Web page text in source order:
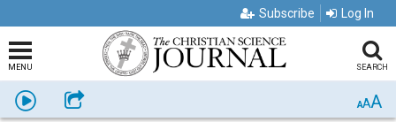
Subscribe Log In
MENU SEARCH
Listen Share AAA